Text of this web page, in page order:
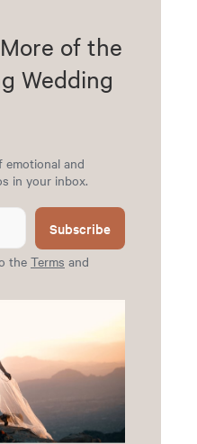
of the
Wedding
emotional and
in your inbox.
Subscribe
the Terms and